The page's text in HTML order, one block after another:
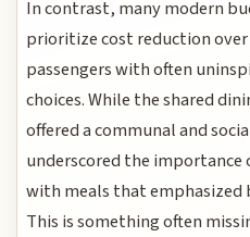
In contrast, many modern
prioritize cost reduction
passengers with often
choices. While the shared
offered a communal and
underscored the importance
with meals that
This is something often